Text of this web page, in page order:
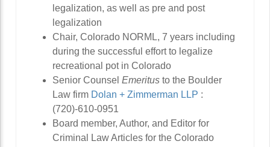
legalization, as well as pre and post
legalization
Chair, Colorado NORML, 7 years including
during the successful effort to legalize
recreational pot in Colorado
Senior Counsel Emeritus to the Boulder
Law firm Dolan + Zimmerman LLP :
(720)-610-0951
Board member, Author, and Editor for
Criminal Law Articles for the Colorado